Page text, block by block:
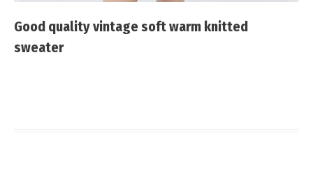
Good quality vintage soft warm knitted
sweater